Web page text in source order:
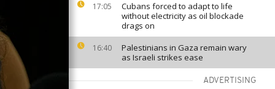
17:05
Cubans forced to adapt to life
without electricity as oil blockade
drags on
16:40
Palestinians in Gaza remain wary
as Israeli strikes ease
ADVERTISING